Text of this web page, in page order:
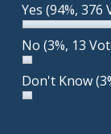
Yes (94%, 376
No (3%, 13
Don't Know